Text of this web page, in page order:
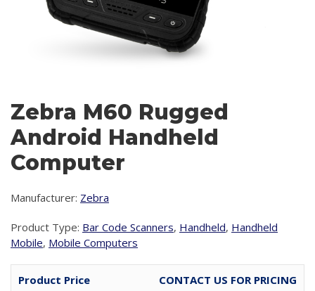
Zebra M60 Rugged
Android Handheld
Computer
Manufacturer: Zebra
Product Type: Bar Code Scanners, Handheld, Handheld
Mobile, Mobile Computers
Product Price CONTACT US FOR PRICING